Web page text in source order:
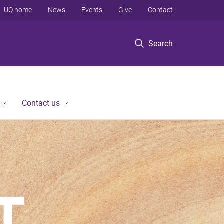
Search
UQ home News Events Give Contact
Contact us